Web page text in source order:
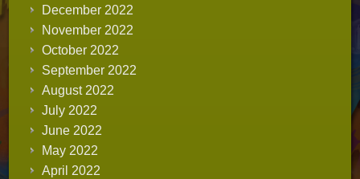
December 2022
November 2022
October 2022
September 2022
August 2022
July 2022
June 2022
May 2022
April 2022